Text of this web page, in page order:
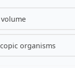
organisms